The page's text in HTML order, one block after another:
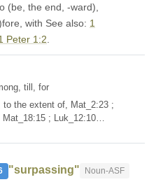
(be, the end, -ward),
with See also: 1
Peter 1:2
till, for
to the extent of, Mat_2:23 ;
Mat_18:15 ; Luk_12:10…
"surpassing" Noun-ASF